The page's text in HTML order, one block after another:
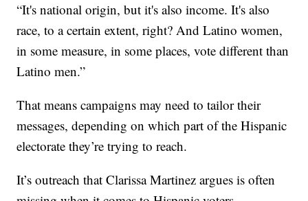
“It's national origin, but it's also income. It's also
race, to a certain extent, right? And Latino women,
in some measure, in some places, vote different than
Latino men.”
That means campaigns may need to tailor their
messages, depending on which part of the Hispanic
electorate they’re trying to reach.
It’s outreach that Clarissa Martinez argues is often